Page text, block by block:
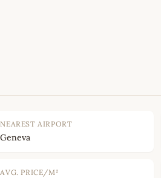
NEAREST AIRPORT
Geneva
AVG. PRICE/M²